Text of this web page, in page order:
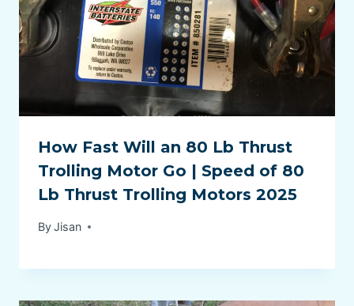
How Fast Will an 80 Lb Thrust
Trolling Motor Go | Speed of 80
Lb Thrust Trolling Motors 2025
ByJisan